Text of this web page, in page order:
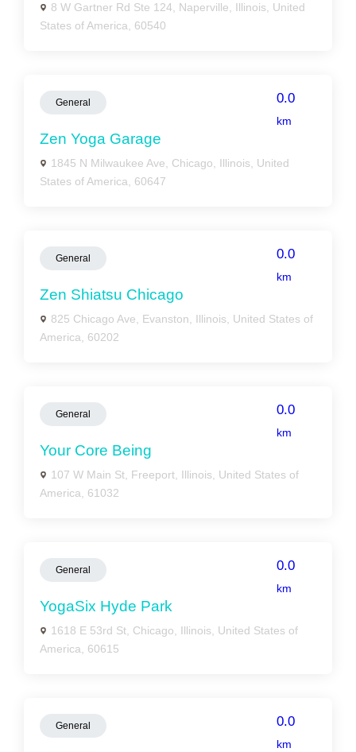
8 W Gartner Rd Ste 124, Naperville, Illinois, United
States of America, 60540
General 0.0
km
Zen Yoga Garage
1845 N Milwaukee Ave, Chicago, Illinois, United
States of America, 60647
General 0.0
km
Zen Shiatsu Chicago
825 Chicago Ave, Evanston, Illinois, United States of
America, 60202
General 0.0
km
Your Core Being
107 W Main St, Freeport, Illinois, United States of
America, 61032
General 0.0
km
YogaSix Hyde Park
1618 E 53rd St, Chicago, Illinois, United States of
America, 60615
General 0.0
km